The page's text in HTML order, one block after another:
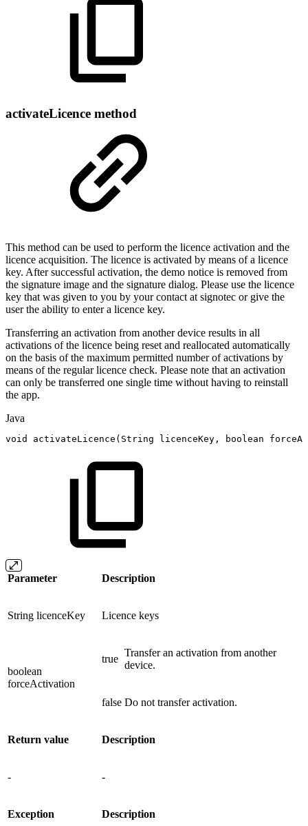
activateLicence method
This method can be used to perform the licence activation and the
licence acquisition. The licence is activated by means of a licence
key. After successful activation, the demo notice is removed from
the signature image and the signature dialog. Please use the licence
key that was given to you by your contact at signotec or give the
user the ability to enter a licence key.
Transferring an activation from another device results in all
activations of the licence being reset and reallocated automatically
on the basis of the maximum permitted number of activations by
means of the regular licence check. Please note that an activation
can only be transferred one single time without having to reinstall
the app.
Java
void activateLicence ( String licenceKey , boolean
Parameter Description
String licenceKey Licence keys
boolean
forceActivation
true
Transfer an activation from another
device.
false Do not transfer activation.
Return value Description
- -
Exception Description